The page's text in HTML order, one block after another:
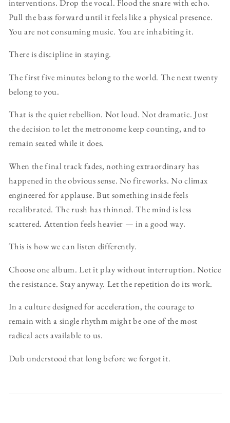
interventions. Drop the vocal. Flood the snare with echo.
Pull the bass forward until it feels like a physical presence.
You are not consuming music. You are inhabiting it.
There is discipline in staying.
The first five minutes belong to the world. The next twenty
belong to you.
That is the quiet rebellion. Not loud. Not dramatic. Just
the decision to let the metronome keep counting, and to
remain seated while it does.
When the final track fades, nothing extraordinary has
happened in the obvious sense. No fireworks. No climax
engineered for applause. But something inside feels
recalibrated. The rush has thinned. The mind is less
scattered. Attention feels heavier — in a good way.
This is how we can listen differently.
Choose one album. Let it play without interruption. Notice
the resistance. Stay anyway. Let the repetition do its work.
In a culture designed for acceleration, the courage to
remain with a single rhythm might be one of the most
radical acts available to us.
Dub understood that long before we forgot it.